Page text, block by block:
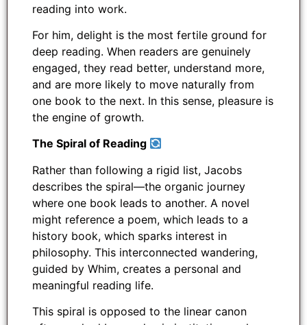
reading into work.
For him, delight is the most fertile ground for
deep reading. When readers are genuinely
engaged, they read better, understand more,
and are more likely to move naturally from
one book to the next. In this sense, pleasure is
the engine of growth.
The Spiral of Reading
Rather than following a rigid list, Jacobs
describes the spiral—the organic journey
where one book leads to another. A novel
might reference a poem, which leads to a
history book, which sparks interest in
philosophy. This interconnected wandering,
guided by Whim, creates a personal and
meaningful reading life.
This spiral is opposed to the linear canon